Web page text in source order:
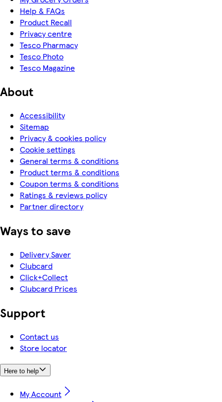
Help & FAQs
Product Recall
Privacy centre
Tesco Pharmacy
Tesco Photo
Tesco Magazine
About
Accessibility
Sitemap
Privacy & cookies policy
Cookie settings
General terms & conditions
Product terms & conditions
Coupon terms & conditions
Ratings & reviews policy
Partner directory
Ways to save
Delivery Saver
Clubcard
Click+Collect
Clubcard Prices
Support
Contact us
Store locator
Here to help
My Account